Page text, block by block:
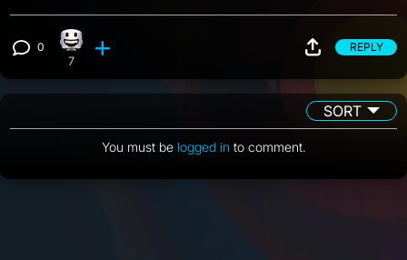
View 0 comments
0 Happy reaction, 7 counts
7
REPLY
SORT
You must be logged in to comment.